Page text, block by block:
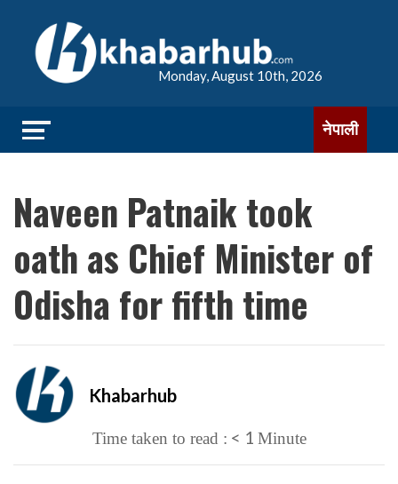
Monday, August 10th, 2026
नेपाली
Naveen Patnaik took
oath as Chief Minister of
Odisha for fifth time
Khabarhub
Time taken to read : < 1 Minute